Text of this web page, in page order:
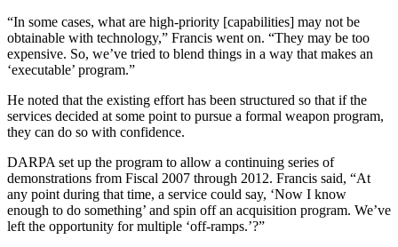
“In some cases, what are high-priority [capabilities] may not be
obtainable with technology,” Francis went on. “They may be too
expensive. So, we’ve tried to blend things in a way that makes an
‘executable’ program.”
He noted that the existing effort has been structured so that if the
services decided at some point to pursue a formal weapon program,
they can do so with confidence.
DARPA set up the program to allow a continuing series of
demonstrations from Fiscal 2007 through 2012. Francis said, “At
any point during that time, a service could say, ‘Now I know
enough to do something’ and spin off an acquisition program. We’ve
left the opportunity for multiple ‘off-ramps.’?”